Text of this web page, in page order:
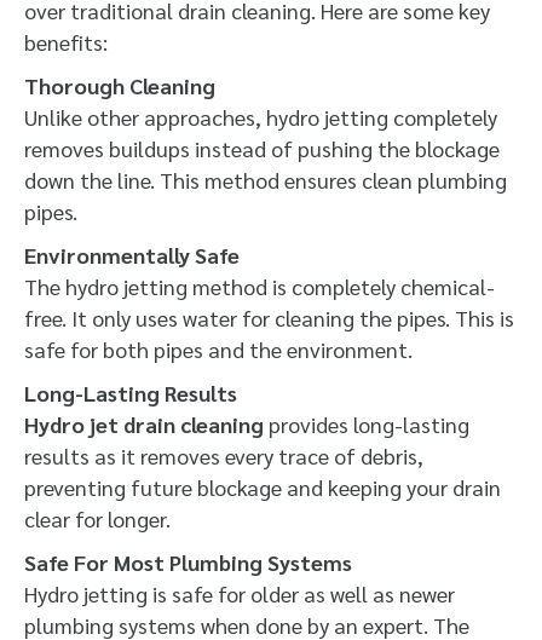
over traditional drain cleaning. Here are some key
benefits:
Thorough Cleaning
Unlike other approaches, hydro jetting completely
removes buildups instead of pushing the blockage
down the line. This method ensures clean plumbing
pipes.
Environmentally Safe
The hydro jetting method is completely chemical-
free. It only uses water for cleaning the pipes. This is
safe for both pipes and the environment.
Long-Lasting Results
Hydro jet drain cleaning provides long-lasting
results as it removes every trace of debris,
preventing future blockage and keeping your drain
clear for longer.
Safe For Most Plumbing Systems
Hydro jetting is safe for older as well as newer
plumbing systems when done by an expert. The